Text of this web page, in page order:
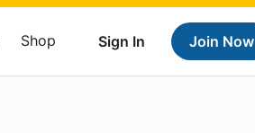
Sign In Join Now
Shop